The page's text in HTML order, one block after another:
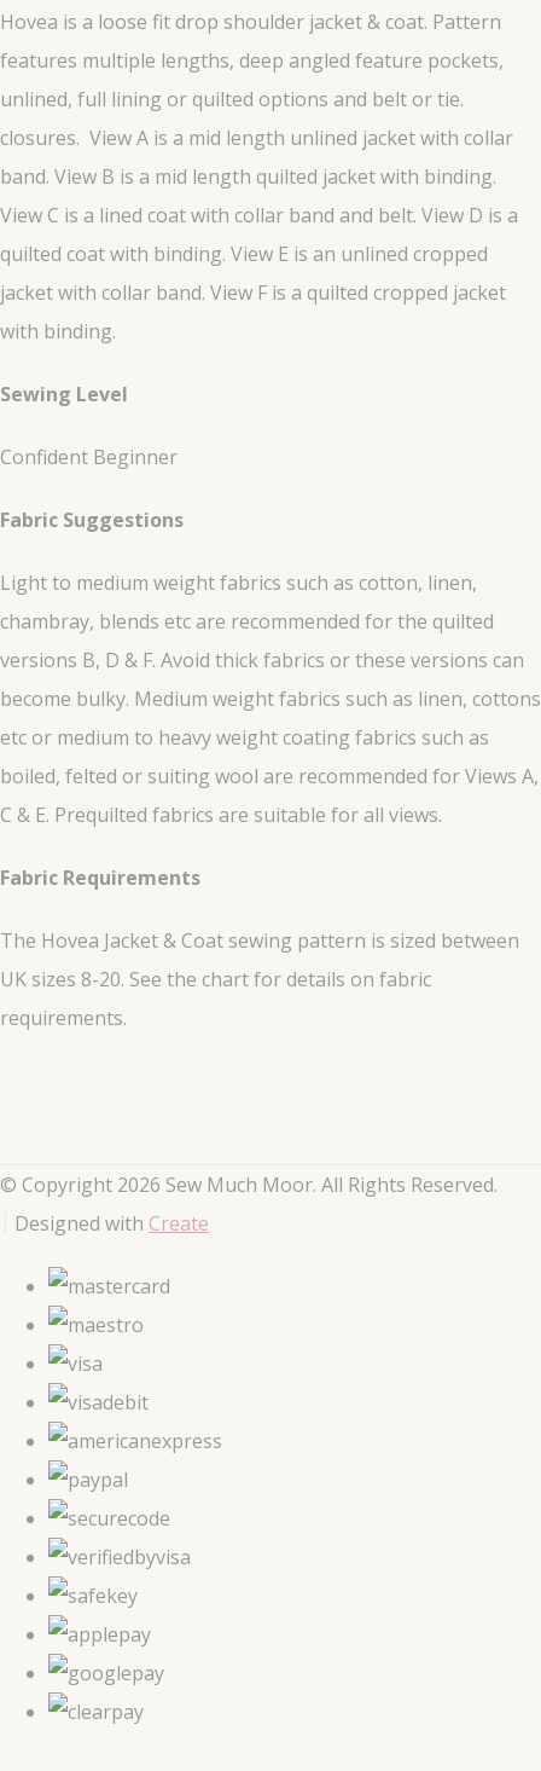
Hovea is a loose fit drop shoulder jacket & coat. Pattern
features multiple lengths, deep angled feature pockets,
unlined, full lining or quilted options and belt or tie.
closures. View A is a mid length unlined jacket with collar
band. View B is a mid length quilted jacket with binding.
View C is a lined coat with collar band and belt. View D is a
quilted coat with binding. View E is an unlined cropped
jacket with collar band. View F is a quilted cropped jacket
with binding.
Sewing Level
Confident Beginner
Fabric Suggestions
Light to medium weight fabrics such as cotton, linen,
chambray, blends etc are recommended for the quilted
versions B, D & F. Avoid thick fabrics or these versions can
become bulky. Medium weight fabrics such as linen, cottons
etc or medium to heavy weight coating fabrics such as
boiled, felted or suiting wool are recommended for Views A,
C & E. Prequilted fabrics are suitable for all views.
Fabric Requirements
The Hovea Jacket & Coat sewing pattern is sized between
UK sizes 8-20. See the chart for details on fabric
requirements.
© Copyright 2026 Sew Much Moor. All Rights Reserved.
Designed with Create